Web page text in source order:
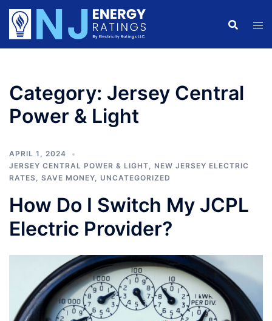
Skip
content
Category: Jersey Central
Power & Light
APRIL 1, 2024
JERSEY CENTRAL POWER & LIGHT, NEW JERSEY ELECTRIC
RATES, SAVE MONEY, UNCATEGORIZED
How Do I Switch My JCPL
Electric Provider?